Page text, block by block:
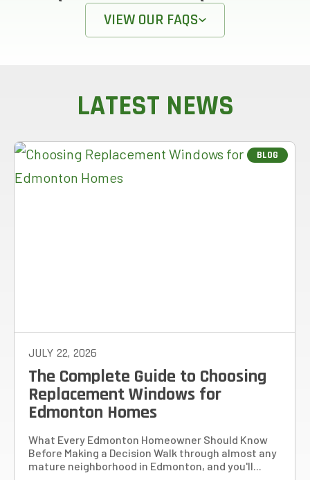
VIEW OUR FAQS
LATEST NEWS
BLOG
JULY 22, 2026
The Complete Guide to Choosing
Replacement Windows for
Edmonton Homes
What Every Edmonton Homeowner Should Know
Before Making a Decision Walk through almost any
mature neighborhood in Edmonton, and you'll...